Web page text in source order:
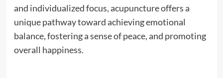
and individualized focus, acupuncture offers a
unique pathway toward achieving emotional
balance, fostering a sense of peace, and promoting
overall happiness.